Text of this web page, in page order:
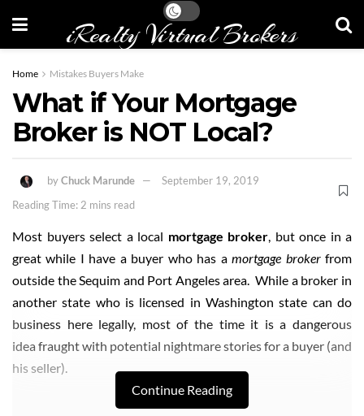
iRealty Virtual Brokers
Home Mistakes Buyers Make
What if Your Mortgage
Broker is NOT Local?
byChuck Marunde
September 19, 2019
Reading Time: 2 mins read
Most buyers select a local mortgage broker , but once in a
great while I have a buyer who has amortgage brokerfrom
outside the Sequim and Port Angeles area. While a broker in
another state who is licensed in Washington state can do
business here legally, most of the time it is a dangerous
idea fraught with potential nightmare stories for a buyer (and
his seller).
Continue Reading